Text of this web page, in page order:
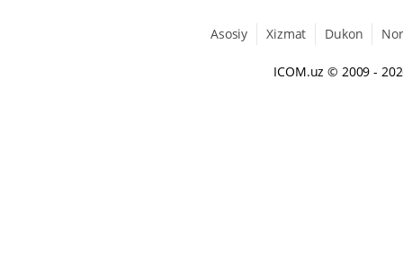
Asosiy Xizmat Dukon
ICOM.uz © 2009 -